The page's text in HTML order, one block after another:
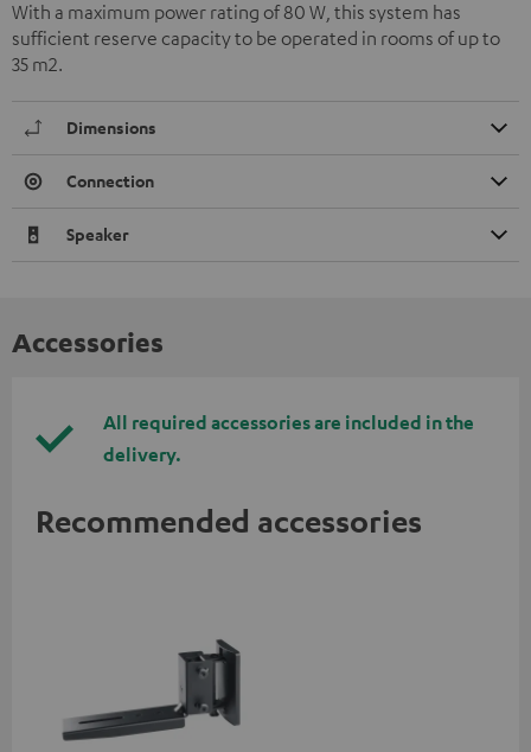
With a maximum power rating of 80 W, this system has
sufficient reserve capacity to be operated in rooms of up to
35 m2.
Dimensions
Connection
Speaker
Accessories
All required accessories are included in the
delivery.
Recommended accessories